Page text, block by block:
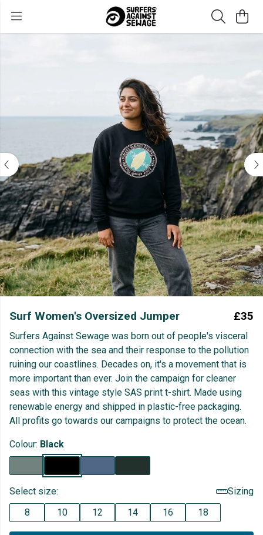
Surf Women's Oversized Jumper £35
Surfers Against Sewage was born out of people's visceral
connection with the sea and their response to the pollution
ruining our coastlines. Decades on, it's a movement that is
more important than ever. Join the campaign for cleaner
seas with this vintage style SAS print t-shirt. Made using
renewable energy and shipped in plastic-free packaging.
All profits go towards our campaigns to protect the ocean.
Colour: Black
Select size:
Sizing
8
10 12 14 16 18